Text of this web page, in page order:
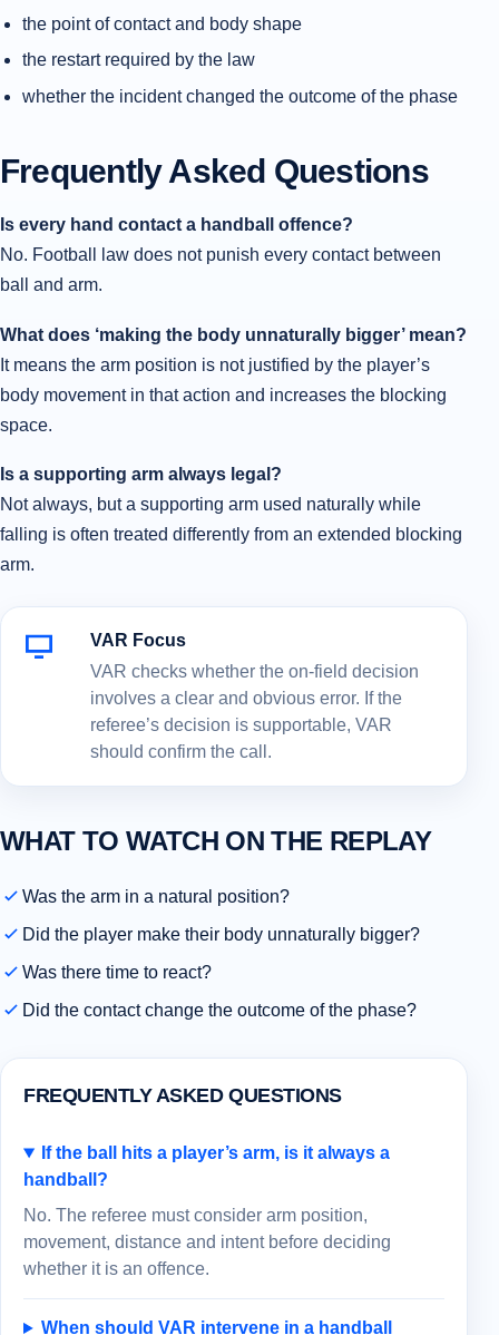
the point of contact and body shape
the restart required by the law
whether the incident changed the outcome of the phase
Frequently Asked Questions
Is every hand contact a handball offence?
No. Football law does not punish every contact between
ball and arm.
What does ‘making the body unnaturally bigger’ mean?
It means the arm position is not justified by the player’s
body movement in that action and increases the blocking
space.
Is a supporting arm always legal?
Not always, but a supporting arm used naturally while
falling is often treated differently from an extended blocking
arm.
VAR Focus
VAR checks whether the on-field decision
involves a clear and obvious error. If the
referee’s decision is supportable, VAR
should confirm the call.
WHAT TO WATCH ON THE REPLAY
Was the arm in a natural position?
Did the player make their body unnaturally bigger?
Was there time to react?
Did the contact change the outcome of the phase?
FREQUENTLY ASKED QUESTIONS
If the ball hits a player’s arm, is it always a
handball?
No. The referee must consider arm position,
movement, distance and intent before deciding
whether it is an offence.
When should VAR intervene in a handball